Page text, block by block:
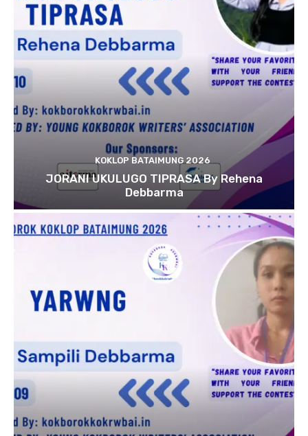
KOKLOP BATAIMUNG 2026
JORANI UKULUGO TIPRASA By Rehena
Debbarma